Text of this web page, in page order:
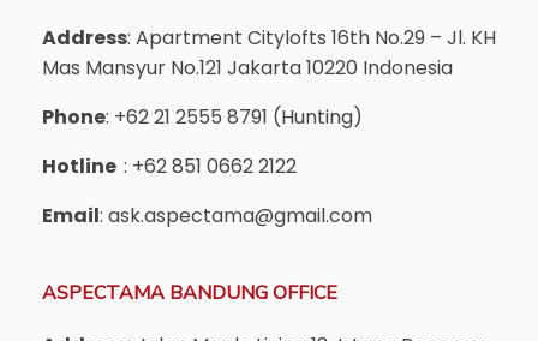
Address: Apartment Citylofts 16th No.29 – Jl. KH
Mas Mansyur No.121 Jakarta 10220 Indonesia
Phone: +62 21 2555 8791 (Hunting)
Hotline : +62 851 0662 2122
Email: ask.aspectama@gmail.com
ASPECTAMA BANDUNG OFFICE